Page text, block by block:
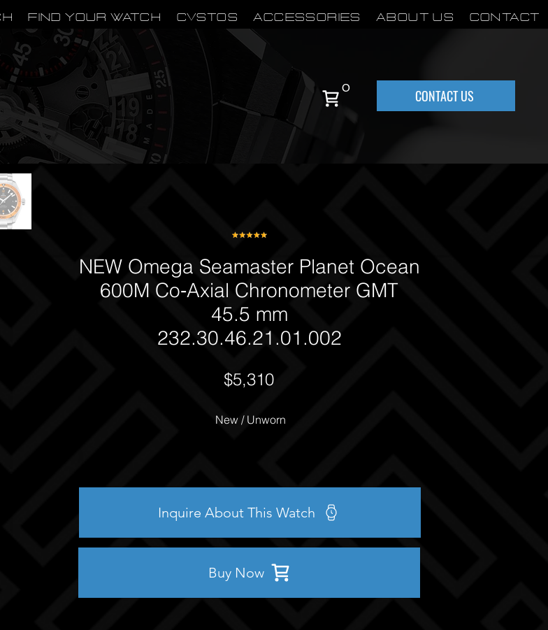
Find Your Watch CVSTOS Accessories About Us Contact
0 CONTACT US
NEW Omega Seamaster Planet Ocean
600M Co‑Axial Chronometer GMT
45.5 mm
232.30.46.21.01.002
$5,310
New / Unworn
Inquire About This Watch
Buy Now